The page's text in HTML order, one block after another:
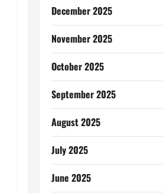
December 2025
November 2025
October 2025
September 2025
August 2025
July 2025
June 2025